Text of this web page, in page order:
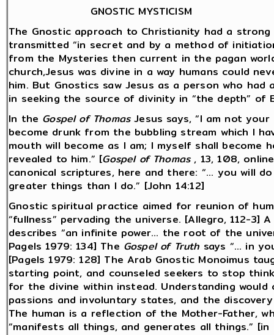
GNOSTIC MYSTICISM
The Gnostic approach to Christianity had a
transmitted “in secret and by a method of
from the Mysteries then current in the pagan
church,Jesus was divine in a way humans could
him. But Gnostics saw Jesus as a person who
in seeking the source of divinity in “the depth” of
In the Gospel of ThomasJesus says, “I am not
become drunk from the bubbling stream which I
mouth will become as I am; I myself shall
revealed to him.” [Gospel of Thomas, 13, 108,
canonical scriptures, here and there: “... you will
greater things than I do.” [John 14:12]
Gnostic spiritual practice aimed for reunion of
“fullness” pervading the universe. [Allegro, 112-3]
describes “an infinite power... the root of the
Pagels 1979: 134] The Gospel of Truth says “... in
[Pagels 1979: 128] The Arab Gnostic Monoimus
starting point, and counseled seekers to stop
for the divine within instead. Understanding
passions and involuntary states, and the
The human is a reflection of the Mother-Father,
“manifests all things, and generates all things.” [in